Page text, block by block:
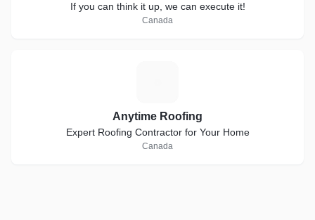
If you can think it up, we can execute it!
Canada
Anytime Roofing
Expert Roofing Contractor for Your Home
Canada